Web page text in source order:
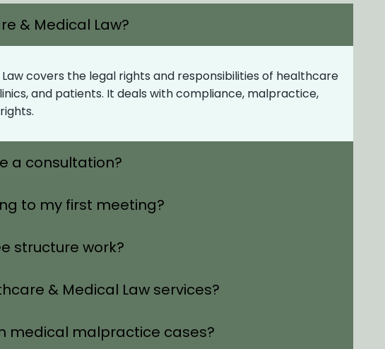
& Medical Law?
covers the legal rights and responsibilities of healthcare
and patients. It deals with compliance, malpractice,
a consultation?
to my first meeting?
structure work?
& Medical Law services?
medical malpractice cases?